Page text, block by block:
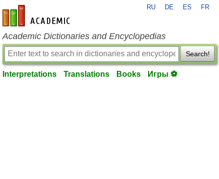
en-academic.com
RU DE ES FR
Academic Dictionaries and Encyclopedias
Search!
Interpretations Translations Books Игры ⚽